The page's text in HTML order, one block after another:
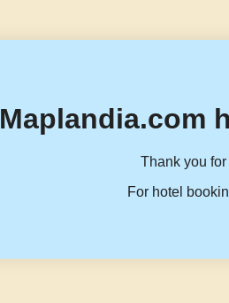
Maplandia.com
Thank you
For hotel